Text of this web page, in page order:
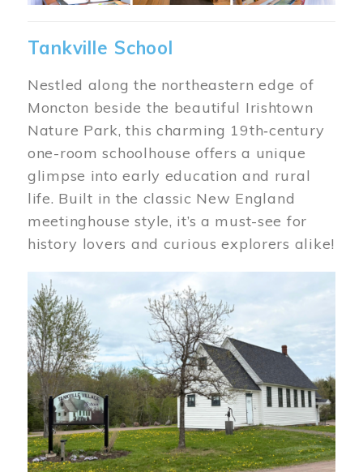
Tankville School
Nestled along the northeastern edge of
Moncton beside the beautiful Irishtown
Nature Park, this charming 19th‑century
one-room schoolhouse offers a unique
glimpse into early education and rural
life. Built in the classic New England
meetinghouse style, it’s a must-see for
history lovers and curious explorers alike!
Image